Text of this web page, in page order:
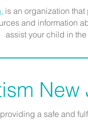
, is an organization
and information
assist your child in the
New
a safe and